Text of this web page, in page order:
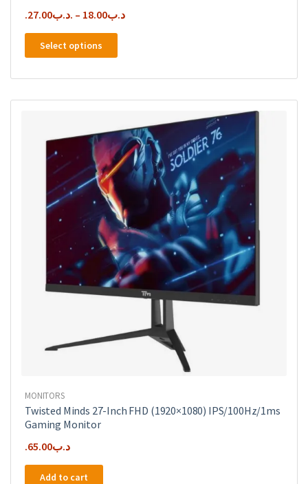
.د.ب18.00
– .د.ب27.00
Select options
This
multiple
variants.
options
may
be
chosen
on
the
product
page
MONITORS
Twisted Minds 27-Inch FHD (1920×1080) IPS/100Hz/1ms
Gaming Monitor
.د.ب65.00
Add to cart